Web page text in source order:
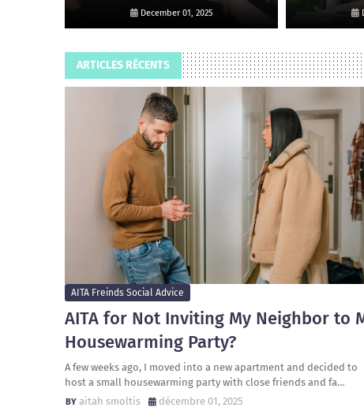
December 01, 2025
ARTICLES RÉCENTS
AITA Freinds Social Advice
AITA for Not Inviting My Neighbor to
Housewarming Party?
A few weeks ago, I moved into a new apartment and decided to
host a small housewarming party with close friends and fa…
aitah smoltis
décembre 01, 2025